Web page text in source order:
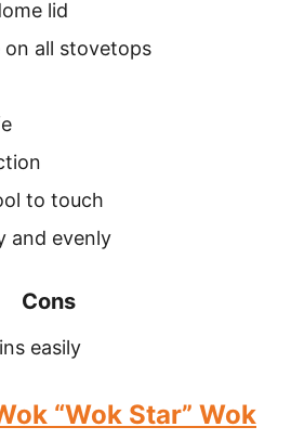
lid
on all stovetops
to touch
and evenly
Cons
easily
“Wok Star” Wok